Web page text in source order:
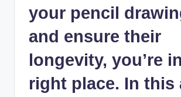
your pencil
and ensure their
longevity, you’re
right place. In this